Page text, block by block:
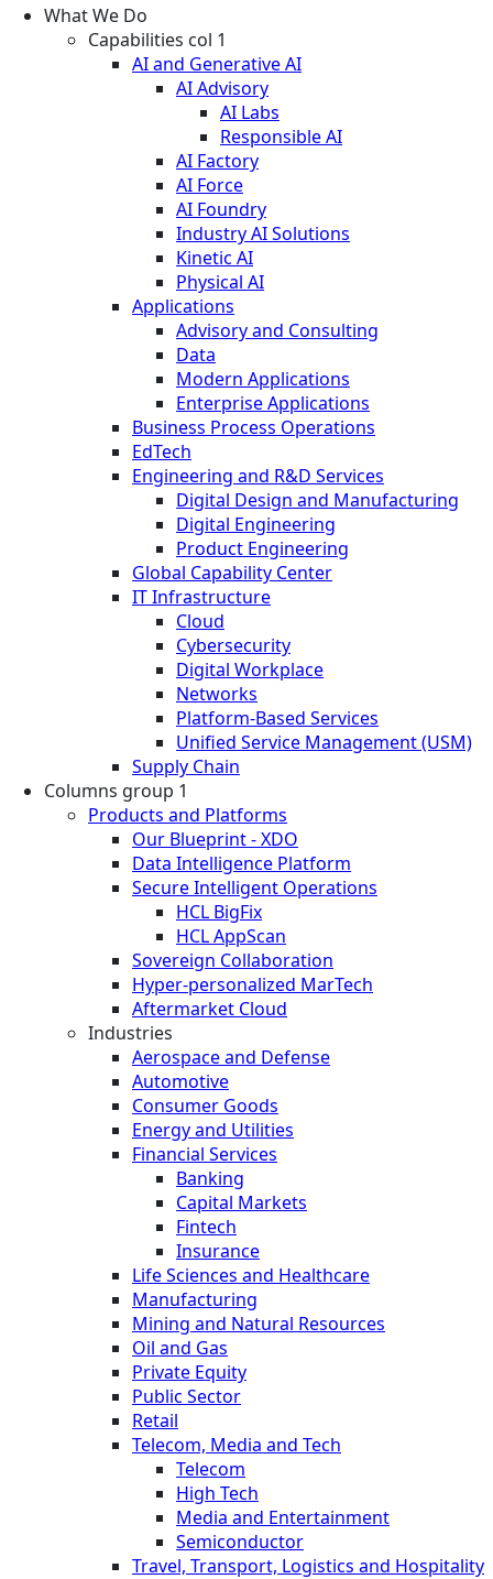
What We Do
Capabilities col 1
AI and Generative AI
AI Advisory
AI Labs
Responsible AI
AI Factory
AI Force
AI Foundry
Industry AI Solutions
Kinetic AI
Physical AI
Applications
Advisory and Consulting
Data
Modern Applications
Enterprise Applications
Business Process Operations
EdTech
Engineering and R&D Services
Digital Design and Manufacturing
Digital Engineering
Product Engineering
Global Capability Center
IT Infrastructure
Cloud
Cybersecurity
Digital Workplace
Networks
Platform-Based Services
Unified Service Management (USM)
Supply Chain
Columns group 1
Products and Platforms
Our Blueprint - XDO
Data Intelligence Platform
Secure Intelligent Operations
HCL BigFix
HCL AppScan
Sovereign Collaboration
Hyper-personalized MarTech
Aftermarket Cloud
Industries
Aerospace and Defense
Automotive
Consumer Goods
Energy and Utilities
Financial Services
Banking
Capital Markets
Fintech
Insurance
Life Sciences and Healthcare
Manufacturing
Mining and Natural Resources
Oil and Gas
Private Equity
Public Sector
Retail
Telecom, Media and Tech
Telecom
High Tech
Media and Entertainment
Semiconductor
Travel, Transport, Logistics and Hospitality